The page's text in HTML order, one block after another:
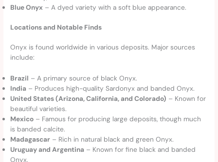
Blue Onyx – A dyed variety with a soft blue appearance.
Locations and Notable Finds
Onyx is found worldwide in various deposits. Major sources
include:
Brazil – A primary source of black Onyx.
India – Produces high-quality Sardonyx and banded Onyx.
United States (Arizona, California, and Colorado) – Known for
beautiful varieties.
Mexico – Famous for producing large deposits, though much
is banded calcite.
Madagascar – Rich in natural black and green Onyx.
Uruguay and Argentina – Known for fine black and banded
Onyx.